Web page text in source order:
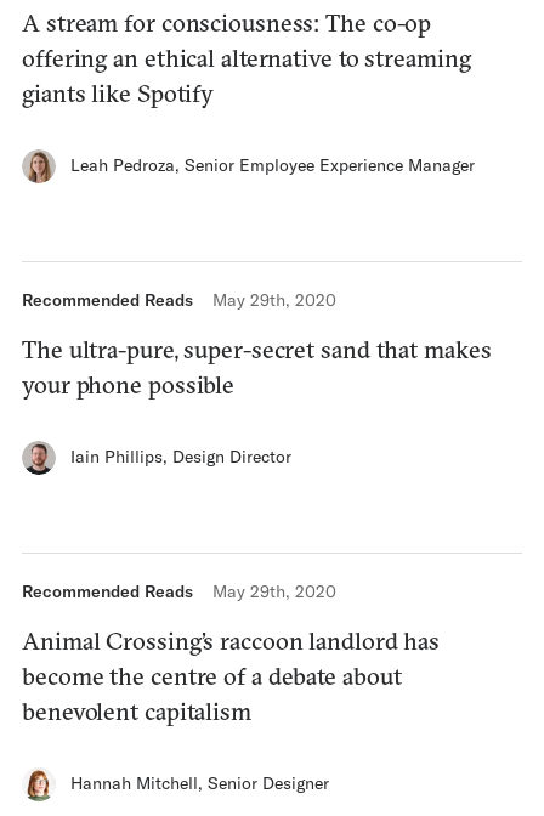
A stream for consciousness: The co-op
offering an ethical alternative to streaming
giants like Spotify
Leah Pedroza, Senior Employee Experience Manager
Recommended Reads May 29th, 2020
The ultra-pure, super-secret sand that makes
your phone possible
Iain Phillips, Design Director
Recommended Reads May 29th, 2020
Animal Crossing’s raccoon landlord has
become the centre of a debate about
benevolent capitalism
Hannah Mitchell, Senior Designer